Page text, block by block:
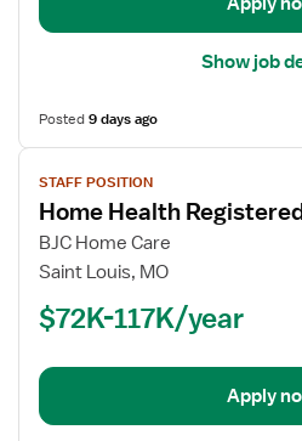
Show job
Posted9 days ago
View
job
details
for
Home
Registered
STAFF POSITION
Home Health
BJC Home Care
Saint Louis, MO
$72K-117K/year
Apply